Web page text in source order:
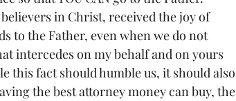
believers in Christ, received the joy of
to the Father, even when we do not
intercedes on my behalf and on yours
this fact should humble us, it should also
the best attorney money can buy, the